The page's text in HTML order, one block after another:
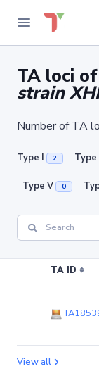
TA loci of
strain
Number of TA
Type I 2 Type
Type V 0
TA ID
View all